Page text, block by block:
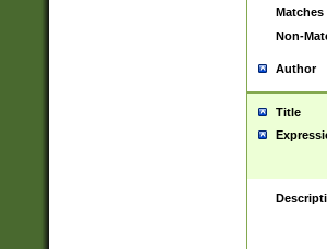
Matches
Non-
Author
Title